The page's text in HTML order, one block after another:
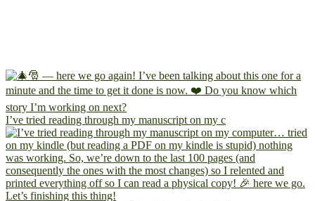
I’ve tried reading through my manuscript on my c